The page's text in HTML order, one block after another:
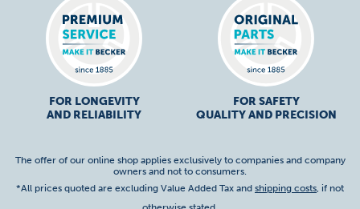
FOR LONGEVITY
AND RELIABILITY
FOR SAFETY
QUALITY AND PRECISION
The offer of our online shop applies exclusively to companies and company
owners and not to consumers.
*All prices quoted are excluding Value Added Tax and shipping costs, if not